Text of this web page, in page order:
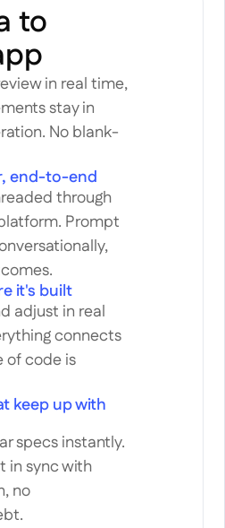
to
in real time,
stay in
No blank-
end-to-end
through
Prompt
it's built
adjust in real
connects
of code is
keep up with
specs instantly.
in sync with
no